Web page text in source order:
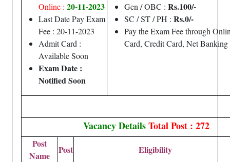
Online : 20-11-2023
Last Date Pay Exam
Fee : 20-11-2023
Admit Card :
Available Soon
Exam Date :
Notified Soon
Gen / OBC : Rs.100/-
SC / ST / PH : Rs.0/-
Pay the Exam Fee through
Card, Credit Card, Net
Vacancy Details Total Post : 272
Post
Name
Post Eligibility